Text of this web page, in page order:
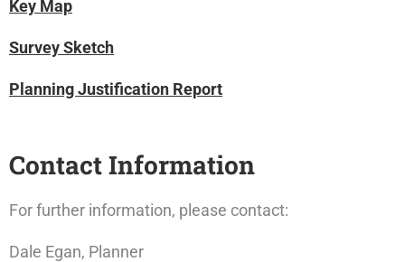
Key Map
Survey Sketch
Planning Justification Report
Contact Information
For further information, please contact:
Dale Egan, Planner